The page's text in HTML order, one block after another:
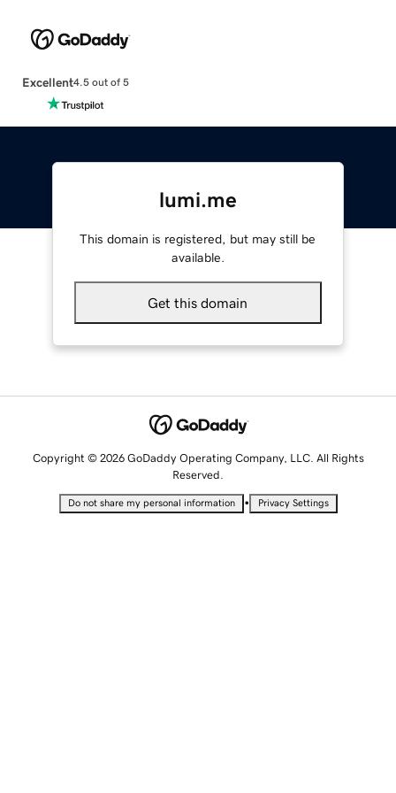
Excellent4.5 out of 5
lumi.me
This domain is registered, but may still be
available.
Get this domain
Copyright © 2026 GoDaddy Operating Company, LLC. All Rights
Reserved.
Do not share my personal information • Privacy Settings